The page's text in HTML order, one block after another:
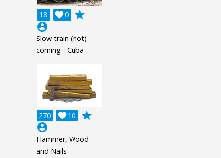
18 0

grade
account_circle
Slow train (not)
coming - Cuba
270 10

grade
account_circle
Hammer, Wood
and Nails